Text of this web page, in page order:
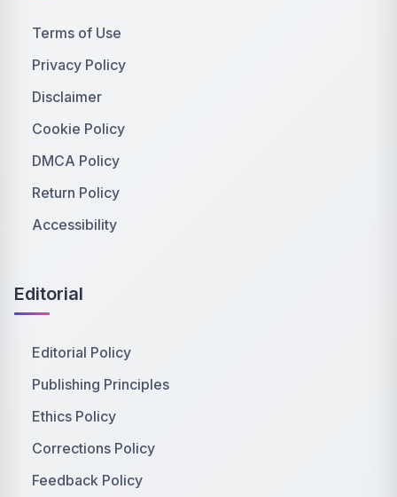
Terms of Use
Privacy Policy
Disclaimer
Cookie Policy
DMCA Policy
Return Policy
Accessibility
Editorial
Editorial Policy
Publishing Principles
Ethics Policy
Corrections Policy
Feedback Policy